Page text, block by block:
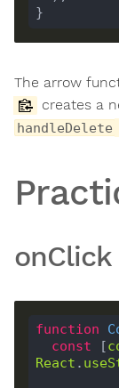
The arrow
creates a
handleDelete
onClick
function
const [
React .